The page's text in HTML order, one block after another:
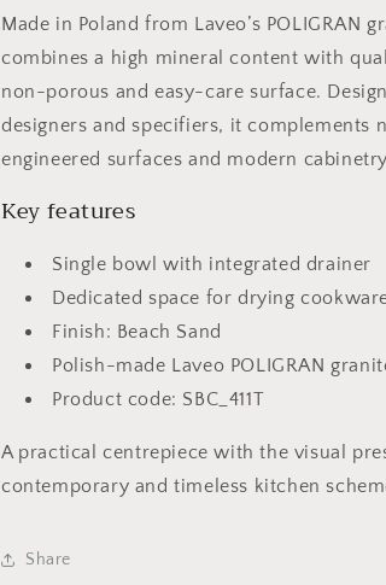
Made in Poland from Laveo’s POLIGRAN
combines a high mineral content with
non-porous and easy-care surface.
designers and specifiers, it complements
engineered surfaces and modern
Key features
Single bowl with integrated drainer
Dedicated space for drying
Finish: Beach Sand
Polish-made Laveo POLIGRAN
Product code: SBC_411T
A practical centrepiece with the visual
contemporary and timeless kitchen
Share